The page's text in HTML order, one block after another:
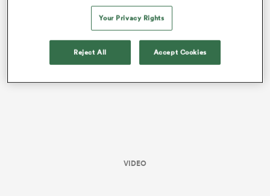
the gap to leadersNorthamptonto five points.
VIDEO
Your Privacy Rights
Reject All Accept Cookies